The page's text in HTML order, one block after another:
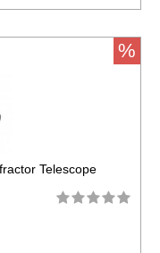
Telescope
%